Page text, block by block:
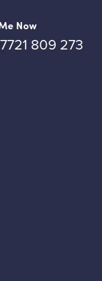
Now
809 273